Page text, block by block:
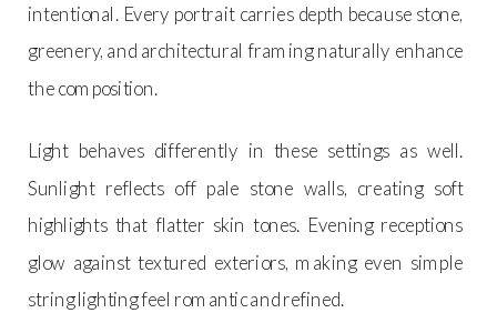
intentional. Every portrait carries depth because stone,
greenery, and architectural framing naturally enhance
the composition.
Light behaves differently in these settings as well.
Sunlight reflects off pale stone walls, creating soft
highlights that flatter skin tones. Evening receptions
glow against textured exteriors, making even simple
string lighting feel romantic and refined.